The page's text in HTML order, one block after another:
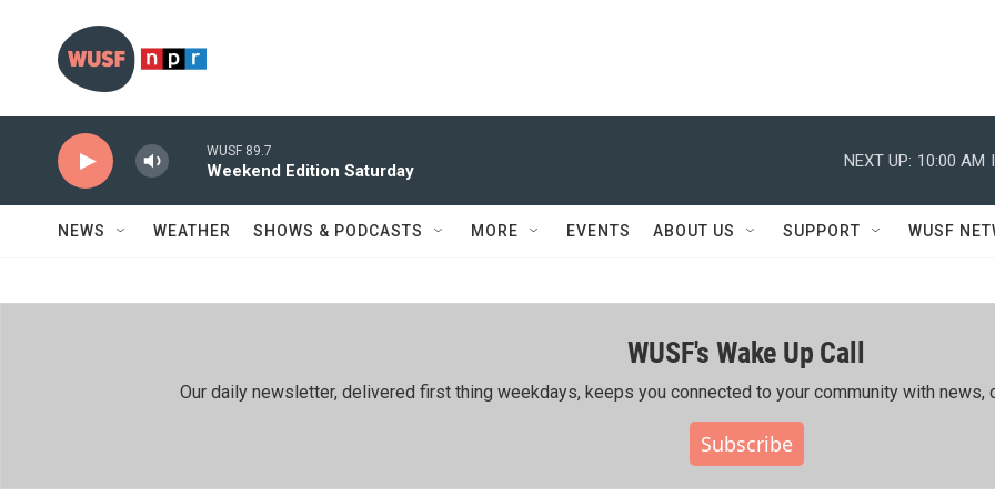
WUSF 89.7
Weekend Edition Saturday
NEXT UP: 10:00 AM
NEWS WEATHER SHOWS & PODCASTS MORE EVENTS ABOUT US SUPPORT WUSF
WUSF's Wake Up Call
Our daily newsletter, delivered first thing weekdays, keeps you connected to your community with news,
Subscribe